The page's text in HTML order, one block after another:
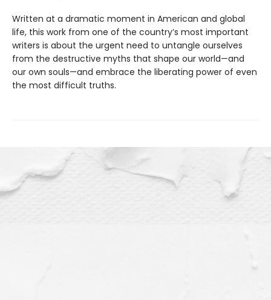
Written at a dramatic moment in American and global
life, this work from one of the country’s most important
writers is about the urgent need to untangle ourselves
from the destructive myths that shape our world—and
our own souls—and embrace the liberating power of even
the most difficult truths.